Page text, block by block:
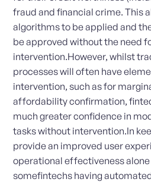
fraud and financial crime. This
algorithms to be applied and
be approved without the need
intervention.However, whilst
processes will often have
intervention, such as for
affordability confirmation,
much greater confidence in
tasks without intervention.In
provide an improved user
operational effectiveness
somefintechs having